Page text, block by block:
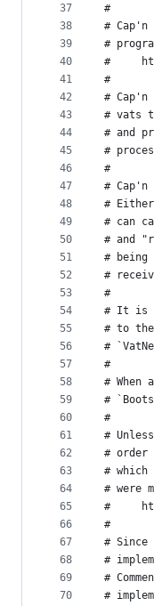
37
38
39
40
41
42
43
44
45
46
47
48
49
50
51
52
53
54
55
56
57
58
59
60
61
62
63
64
65
66
67
68
69
70
#
# Cap'n
#
#
#
#
# vats
# and
#
#
#
#
# can
# and
# being
#
#
# It is
# to
#
#
#
#
#
#
# order
#
# were
#
#
#
#
#
#